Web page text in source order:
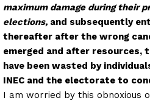
maximum damage during their
elections, and subsequently
thereafter after the wrong
emerged and after resources,
have been wasted by
INEC and the electorate to
I am worried by this obnoxious